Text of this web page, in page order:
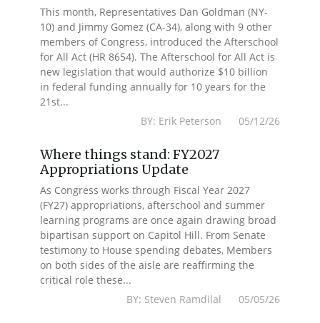
This month, Representatives Dan Goldman (NY-
10) and Jimmy Gomez (CA-34), along with 9 other
members of Congress, introduced the Afterschool
for All Act (HR 8654). The Afterschool for All Act is
new legislation that would authorize $10 billion
in federal funding annually for 10 years for the
21st...
BY: Erik Peterson 05/12/26
Where things stand: FY2027
Appropriations Update
As Congress works through Fiscal Year 2027
(FY27) appropriations, afterschool and summer
learning programs are once again drawing broad
bipartisan support on Capitol Hill. From Senate
testimony to House spending debates, Members
on both sides of the aisle are reaffirming the
critical role these...
BY: Steven Ramdilal 05/05/26